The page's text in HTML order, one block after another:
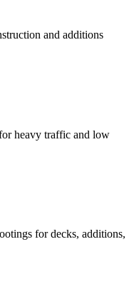
and additions
heavy traffic and low
for decks, additions,